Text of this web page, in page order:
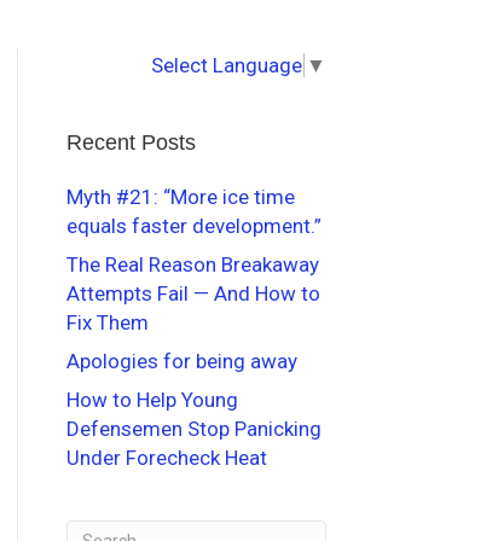
Select Language ▼
Recent Posts
Myth #21: “More ice time
equals faster development.”
The Real Reason Breakaway
Attempts Fail — And How to
Fix Them
Apologies for being away
How to Help Young
Defensemen Stop Panicking
Under Forecheck Heat